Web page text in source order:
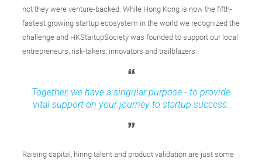
not they were venture-backed. While Hong Kong is now the fifth-
fastest growing startup ecosystem in the world we recognized the
challenge and HKStartupSociety was founded to support our local
entrepreneurs, risk-takers, innovators and trailblazers.
Together, we have a singular purpose - to provide
vital support on your journey to startup success.
Raising capital, hiring talent and product validation are just some